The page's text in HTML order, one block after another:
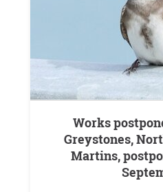
Works postponed***Protect
Greystones,
Martins,